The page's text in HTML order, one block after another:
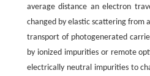
average distance an electron
changed by elastic scattering from
transport of photogenerated
by ionized impurities or remote
electrically neutral impurities to